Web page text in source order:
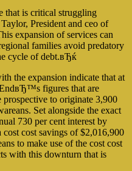
that is critical struggling
President and ceo of
expansion of services can
families avoid predatory
cycle of debt.вЂќ
the expansion indicate that at
figures that are
prospective to originate 3,900
Set alongside the exact
730 per cent interest by
cost savings of $2,016,900
to make use of the cost cost
with this downturn that is